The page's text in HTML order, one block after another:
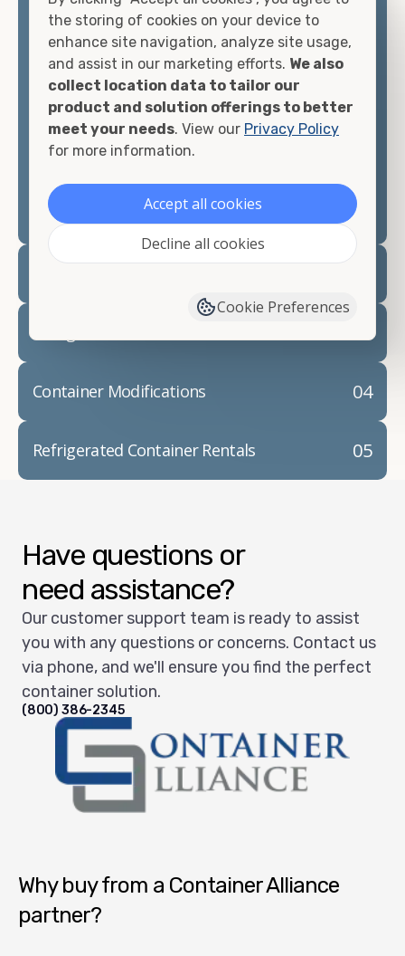
container, we"re confident we can find you the
container you need at the price point you"re
looking for.
Contact our shipping container experts to discuss
your needs and learn more about the options we
have available. We"re also happy to help you with
prepare for yourshipping container delivery.
04
Container Modifications
05
Refrigerated Container Rentals
Have questions or
need assistance?
Our customer support team is ready to assist
you with any questions or concerns. Contact us
via phone, and we'll ensure you find the perfect
container solution.
(800) 386-2345
Why buy from a Container Alliance
partner?
the storing of cookies on your device to
enhance site navigation, analyze site usage,
and assist in our marketing efforts. We also
collect location data to tailor our
product and solution offerings to better
meet your needs. View our Privacy Policy
for more information.
Accept all cookies
Decline all cookies
Cookie Preferences